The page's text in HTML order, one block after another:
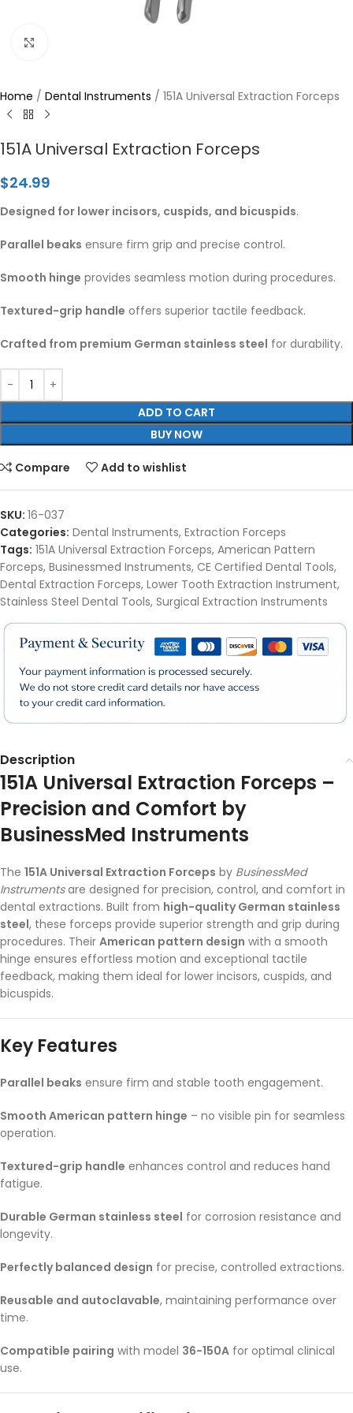
Home / Dental Instruments / 151A Universal Extraction Forceps
151A Universal Extraction Forceps
$24.99
Designed for lower incisors, cuspids, and bicuspids.
Parallel beaks ensure firm grip and precise control.
Smooth hinge provides seamless motion during procedures.
Textured-grip handle offers superior tactile feedback.
Crafted from premium German stainless steel for durability.
ADD TO CART
BUY NOW
Compare Add to wishlist
SKU: 16-037
Categories: Dental Instruments, Extraction Forceps
Tags: 151A Universal Extraction Forceps, American Pattern
Forceps, Businessmed Instruments, CE Certified Dental Tools,
Dental Extraction Forceps, Lower Tooth Extraction Instrument,
Stainless Steel Dental Tools, Surgical Extraction Instruments
Description
151A Universal Extraction Forceps –
Precision and Comfort by
BusinessMed Instruments
The 151A Universal Extraction Forceps by BusinessMed
Instrumentsare designed for precision, control, and comfort in
dental extractions. Built from high-quality German stainless
steel, these forceps provide superior strength and grip during
procedures. Their American pattern design with a smooth
hinge ensures effortless motion and exceptional tactile
feedback, making them ideal for lower incisors, cuspids, and
bicuspids.
Key Features
Parallel beaks ensure firm and stable tooth engagement.
Smooth American pattern hinge – no visible pin for seamless
operation.
Textured-grip handle enhances control and reduces hand
fatigue.
Durable German stainless steel for corrosion resistance and
longevity.
Perfectly balanced design for precise, controlled extractions.
Reusable and autoclavable, maintaining performance over
time.
Compatible pairing with model 36-150A for optimal clinical
use.